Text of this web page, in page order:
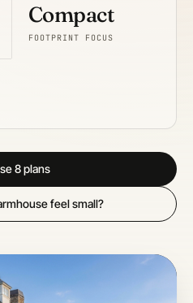
Compact
FOOTPRINT FOCUS
8 plans
feel small?